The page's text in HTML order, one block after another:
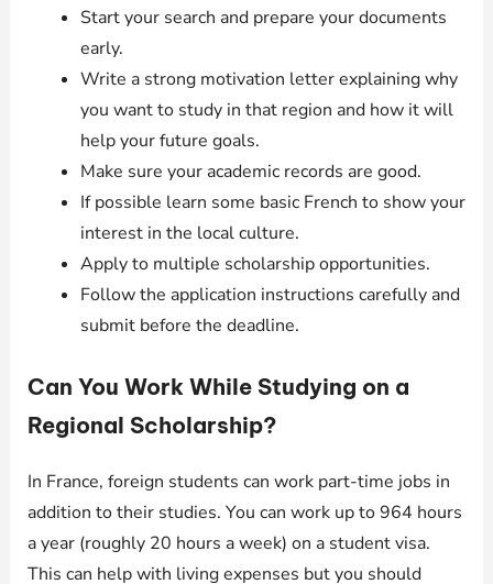
Start your search and prepare your documents
early.
Write a strong motivation letter explaining why
you want to study in that region and how it will
help your future goals.
Make sure your academic records are good.
If possible learn some basic French to show your
interest in the local culture.
Apply to multiple scholarship opportunities.
Follow the application instructions carefully and
submit before the deadline.
Can You Work While Studying on a
Regional Scholarship?
In France, foreign students can work part-time jobs in
addition to their studies. You can work up to 964 hours
a year (roughly 20 hours a week) on a student visa.
This can help with living expenses but you should